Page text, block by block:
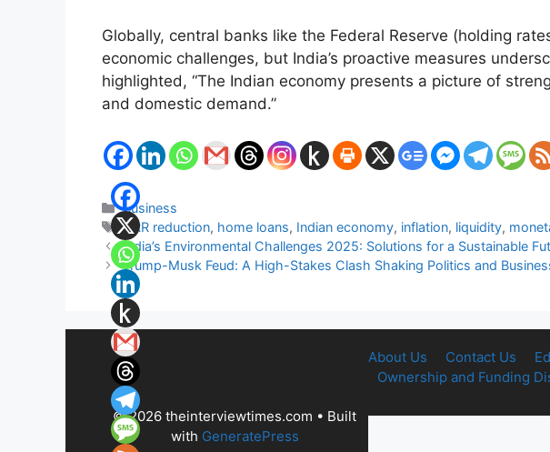
Globally, central banks like the Federal Reserve (holding
economic challenges, but India’s proactive measures
highlighted, “The Indian economy presents a picture of
and domestic demand.”
Categories
Business
Tags
CRR reduction, home loans, Indian economy, inflation, liquidity,
India’s Environmental Challenges 2025: Solutions for a Sustainable
Trump-Musk Feud: A High-Stakes Clash Shaking Politics and
About Us Contact Us
Ownership and Funding
© 2026 theinterviewtimes.com • Built
with GeneratePress